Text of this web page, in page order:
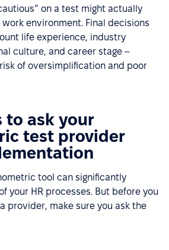
on a test might actually
environment. Final decisions
life experience, industry
culture, and career stage –
of oversimplification and poor
to ask your
test provider
tool can significantly
your HR processes. But before you
provider, make sure you ask the